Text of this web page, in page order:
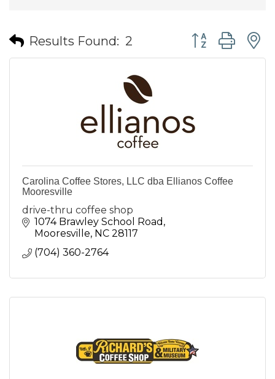
Results Found: 2 Button group
Carolina Coffee Stores, LLC dba Ellianos Coffee
Mooresville
drive-thru coffee shop
1074 Brawley School Road
Mooresville NC 28117
(704) 360-2764